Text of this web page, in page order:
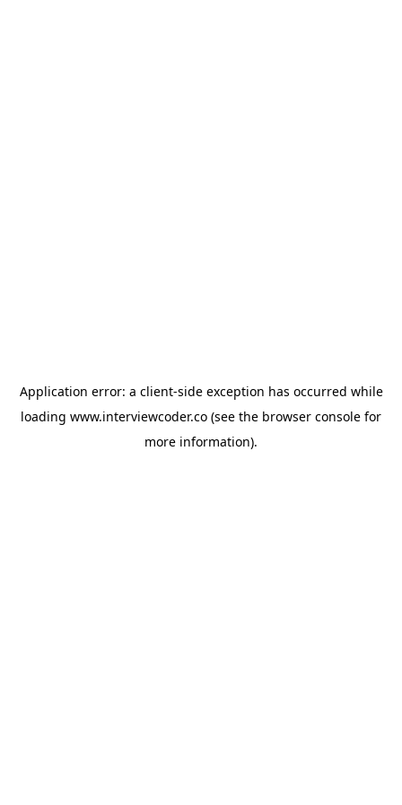
Application error: a client-side exception has occurred while
loading www.interviewcoder.co (see the browser console for
more information).